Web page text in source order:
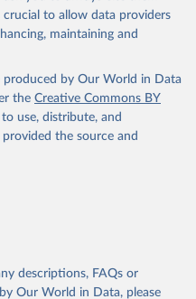
fresh; Ghee (cow and
skimmed condensed,
evaporated, whole
Silk raw; Tallow;
faostat/en/#data/QCL
by Our World in Data.
of the United
crucial to allow data providers
maintaining and
produced by Our World in Data
the Creative Commons BY
use, distribute, and
the source and
descriptions, FAQs or
Our World in Data, please